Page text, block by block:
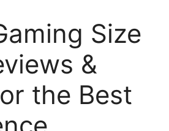
Size
&
the Best